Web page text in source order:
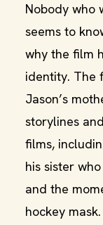
Nobody who
seems to
why the film
identity. The
Jason’s
storylines
films,
his sister
and the
hockey